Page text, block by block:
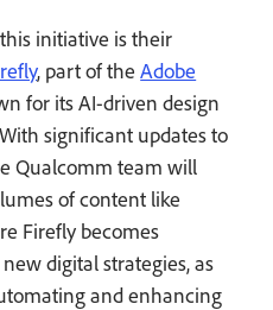
initiative is their
, part of theAdobe
for its AI-driven design
significant updates to
Qualcomm team will
of content like
Firefly becomes
digital strategies, as
and enhancing